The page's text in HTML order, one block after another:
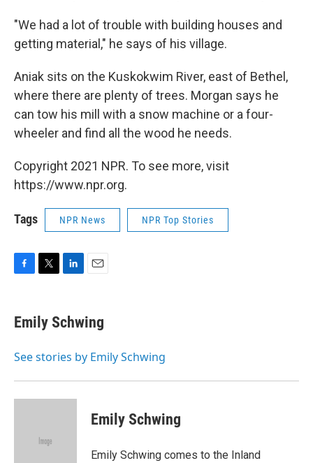
"We had a lot of trouble with building houses and
getting material," he says of his village.
Aniak sits on the Kuskokwim River, east of Bethel,
where there are plenty of trees. Morgan says he
can tow his mill with a snow machine or a four-
wheeler and find all the wood he needs.
Copyright 2021 NPR. To see more, visit
https://www.npr.org.
Tags NPR News NPR Top Stories
e
b
o
t
t
r
k
e
I
i
l
Emily Schwing
See stories by Emily Schwing
Emily Schwing
Emily Schwing comes to the Inland